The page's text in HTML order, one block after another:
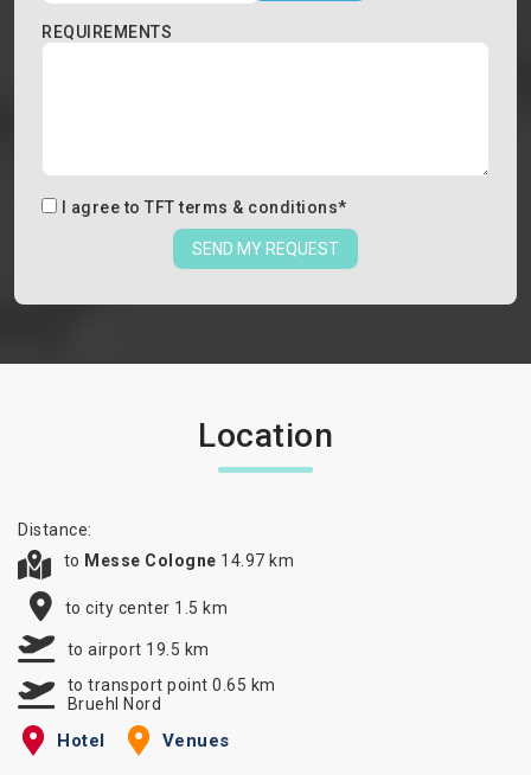
REQUIREMENTS
I agree to TFT terms & conditions*
SEND MY REQUEST
Location
Distance:
to Messe Cologne 14.97 km
to city center 1.5 km
to airport 19.5 km
to transport point 0.65 km
Bruehl Nord
Hotel Venues